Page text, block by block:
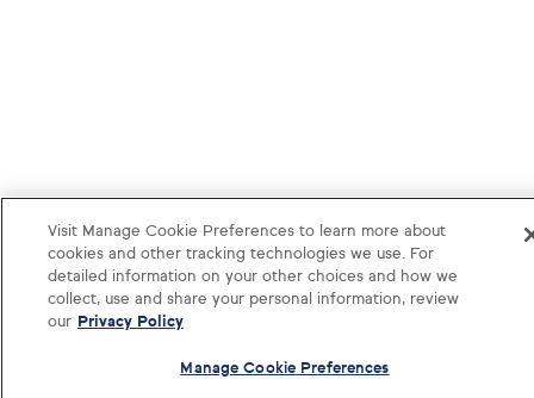
Visit Manage Cookie Preferences to learn more about
cookies and other tracking technologies we use. For
detailed information on your other choices and how we
collect, use and share your personal information, review
our Privacy Policy
Manage Cookie Preferences